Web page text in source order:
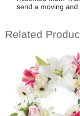
send a moving and
Related